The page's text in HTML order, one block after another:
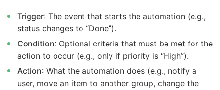
Trigger: The event that starts the automation (e.g.,
status changes to “Done”).
Condition: Optional criteria that must be met for the
action to occur (e.g., only if priority is “High”).
Action: What the automation does (e.g., notify a
user, move an item to another group, change the